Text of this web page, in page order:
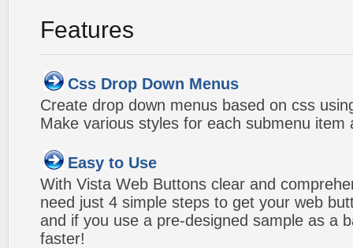
Features
Css Drop Down Menus
Create drop down menus based on css
Make various styles for each submenu item
Easy to Use
With Vista Web Buttons clear and
need just 4 simple steps to get your web
and if you use a pre-designed sample as a
faster!